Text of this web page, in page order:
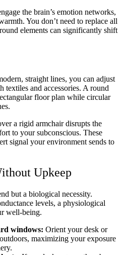
the brain’s emotion networks,
You don’t need to replace all
elements can significantly shift
straight lines, you can adjust
textiles and accessories. A round
floor plan while circular
a rigid armchair disrupts the
to your subconscious. These
signal your environment sends to
Upkeep
but a biological necessity.
levels, a physiological
well-being.
windows: Orient your desk or
maximizing your exposure